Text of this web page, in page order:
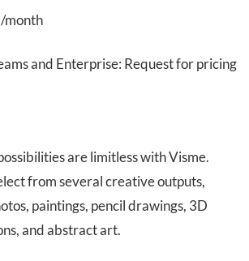
month
and Enterprise: Request for pricing
are limitless with Visme.
from several creative outputs,
paintings, pencil drawings, 3D
and abstract art.